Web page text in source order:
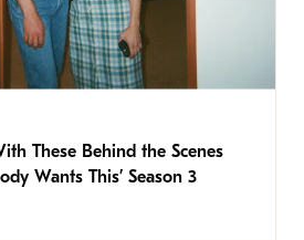
These Behind the Scenes
Wants This’ Season 3